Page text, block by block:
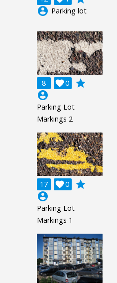
account_circle Parking lot
8 0

grade
account_circle
Parking Lot
Markings 2
17 0

grade
account_circle
Parking Lot
Markings 1